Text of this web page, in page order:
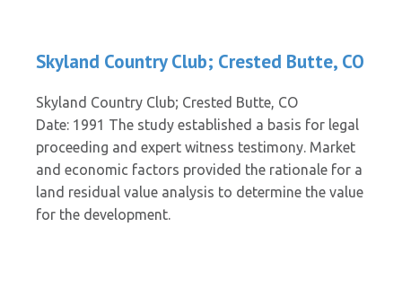
Skyland Country Club; Crested Butte, CO
Skyland Country Club; Crested Butte, CO
Date: 1991 The study established a basis for legal
proceeding and expert witness testimony. Market
and economic factors provided the rationale for a
land residual value analysis to determine the value
for the development.